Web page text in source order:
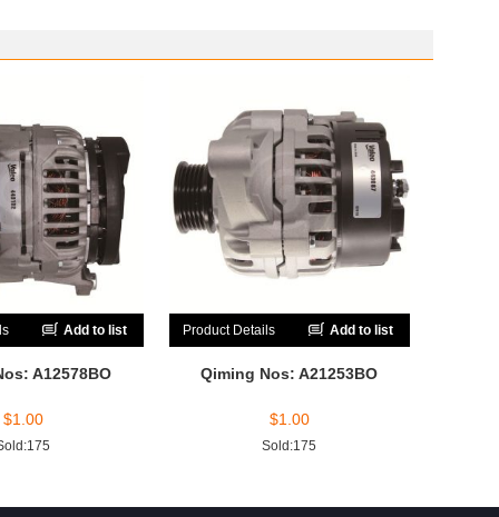
Add to list
A12578BO
$1.00
Product Details Add to list
Qiming Nos: A21253BO
$1.00
Sold:175